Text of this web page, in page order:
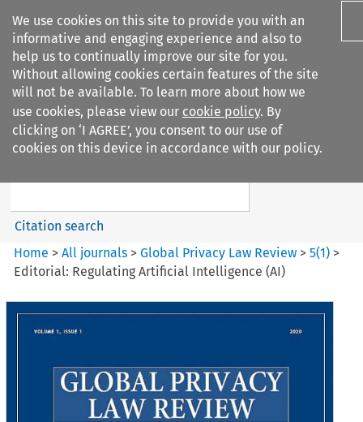
We use cookies on this site to provide you with an
informative and engaging experience and also to
help us to continually improve our site for you.
Without allowing cookies certain features of the site
will not be available. To learn more about how we
use cookies, please view our cookie policy. By
clicking on ‘I AGREE’, you consent to our use of
cookies on this device in accordance with our policy.
Search filters
Global Privacy Law Review
Search content
Citation search
Home >All journals >Global Privacy Law Review >5(1) >
Editorial: Regulating Artificial Intelligence (AI)